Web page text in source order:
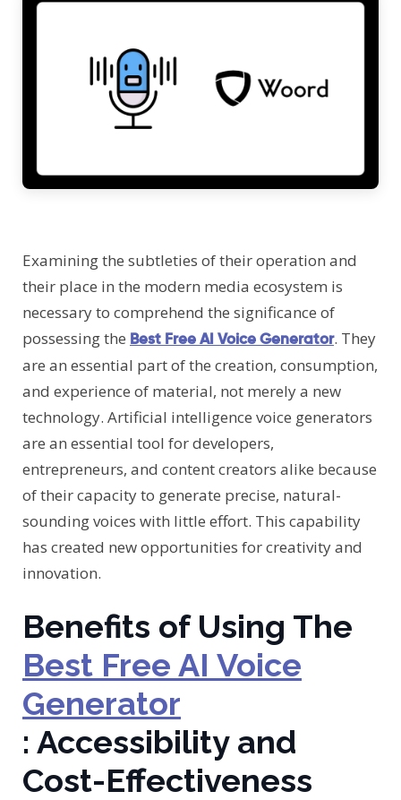
Examining the subtleties of their operation and
their place in the modern media ecosystem is
necessary to comprehend the significance of
possessing the Best Free AI Voice Generator. They
are an essential part of the creation, consumption,
and experience of material, not merely a new
technology. Artificial intelligence voice generators
are an essential tool for developers,
entrepreneurs, and content creators alike because
of their capacity to generate precise, natural-
sounding voices with little effort. This capability
has created new opportunities for creativity and
innovation.
Benefits of Using The
Best Free AI Voice
Generator
: Accessibility and
Cost-Effectiveness